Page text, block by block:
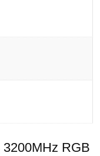
RGB